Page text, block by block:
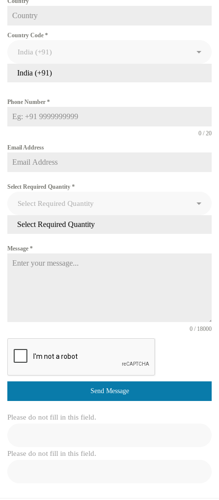
Country Code *
India (+91)
Phone Number *
0 / 20
Email Address
Select Required Quantity *
Select Required Quantity
Message *
0 / 18000
Send Message
Please do not fill in this field.
Please do not fill in this field.